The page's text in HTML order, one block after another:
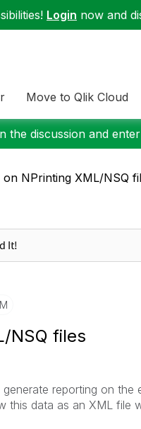
Login now and
Move to Qlik Cloud
the discussion and
on NPrinting XML/NSQ
NSQ files
reporting on the
this data as an XML file